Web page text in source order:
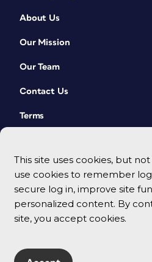
This site uses cookies, but
use cookies to remember
secure log in, improve site
personalized content. By
site, you accept cookies.
About Us
Our Mission
Our Team
Contact Us
Terms